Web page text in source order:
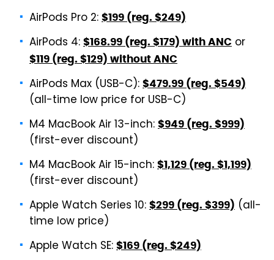
AirPods Pro 2: $199 (reg. $249)
AirPods 4: $168.99 (reg. $179) with ANC or
$119 (reg. $129) without ANC
AirPods Max (USB-C): $479.99 (reg. $549)
(all-time low price for USB-C)
M4 MacBook Air 13-inch: $949 (reg. $999)
(first-ever discount)
M4 MacBook Air 15-inch: $1,129 (reg. $1,199)
(first-ever discount)
Apple Watch Series 10: $299 (reg. $399) (all-
time low price)
Apple Watch SE: $169 (reg. $249)